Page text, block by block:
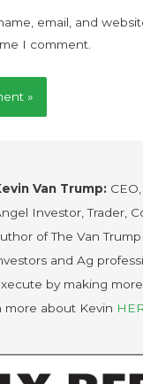
email, and
I comment.
Van Trump:
Investor, Trader,
of The Van
and Ag
by making
more about Kevin